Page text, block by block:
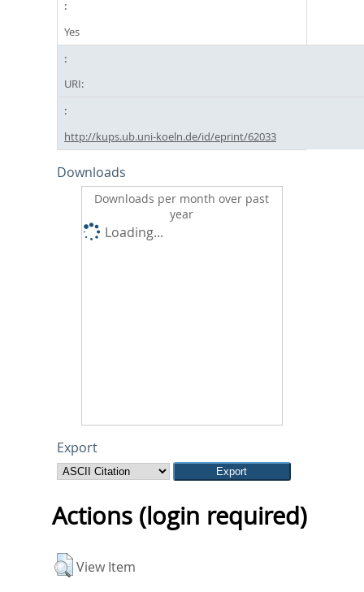
Yes
URI:
http://kups.ub.uni-koeln.de/id/eprint/62033
Downloads
Downloads per month over past
year
Loading...
Export
Actions (login required)
View Item